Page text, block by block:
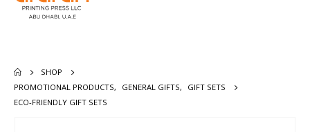
SHOP
PROMOTIONAL PRODUCTS, GENERAL GIFTS,
GIFT SETS
ECO-FRIENDLY GIFT SETS